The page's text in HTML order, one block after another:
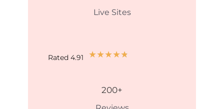
Live Sites
Rated 4.91 ★★★★★
200+